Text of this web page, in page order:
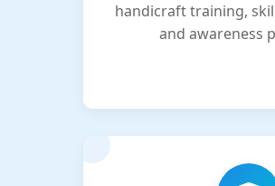
handicraft training,
and awareness